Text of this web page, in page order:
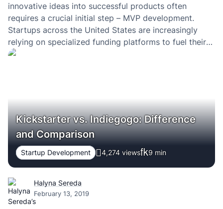
innovative ideas into successful products often
requires a crucial initial step – MVP development.
Startups across the United States are increasingly
relying on specialized funding platforms to fuel their
Minimum Viable Product (MVP) journey.
Kickstarter vs. Indiegogo: Difference
and Comparison
Startup Development 4,274 views 9 min
Halyna Sereda
February 13, 2019